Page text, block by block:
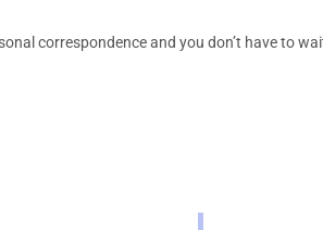
correspondence and you don’t have to